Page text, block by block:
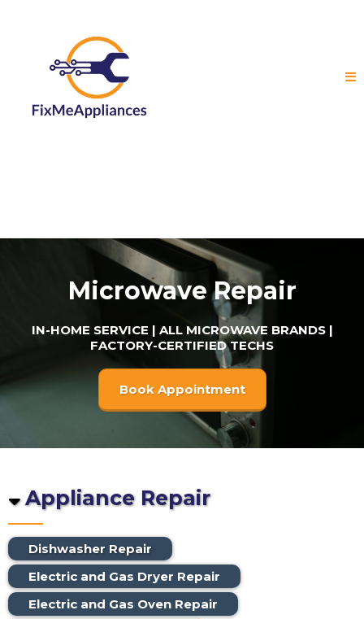
Microwave Repair
IN-HOME SERVICE | ALL MICROWAVE BRANDS |
FACTORY-CERTIFIED TECHS
Book Appointment
Appliance Repair
Dishwasher Repair
Electric and Gas Dryer Repair
Electric and Gas Oven Repair